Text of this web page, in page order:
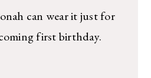
can wear it just for
first birthday.